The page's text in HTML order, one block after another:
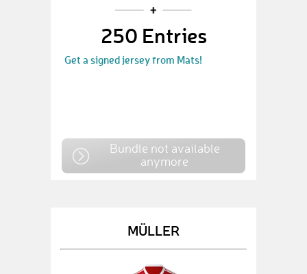
250 Entries
Get a signed jersey from Mats!
Bundle not available
anymore
MÜLLER